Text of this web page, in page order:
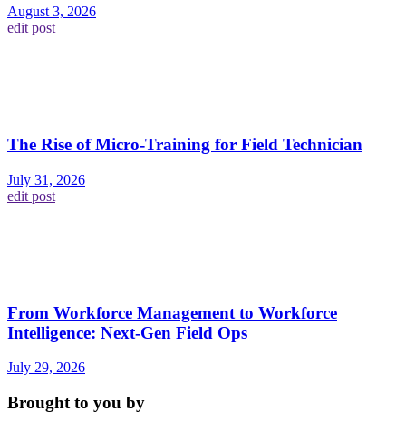
August 3, 2026
edit post
The Rise of Micro-Training for Field Technician
July 31, 2026
edit post
From Workforce Management to Workforce
Intelligence: Next-Gen Field Ops
July 29, 2026
Brought to you by